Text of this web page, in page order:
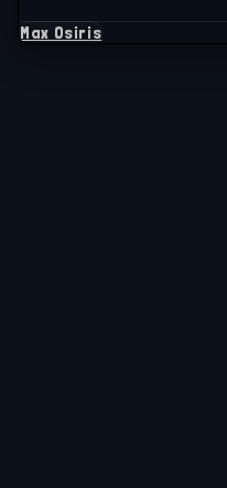
Max Osiris